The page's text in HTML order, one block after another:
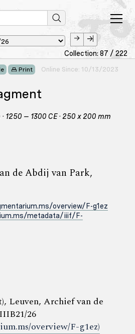
Collection: 87 / 222
Print Online Since: 10/13/2023
1250 – 1300 CE · 250 x 200 mm
de Abdij van Park,
overview/F-g1ez
metadata/iiif/F-
Leuven, Archief van de
26
overview/F-g1ez)